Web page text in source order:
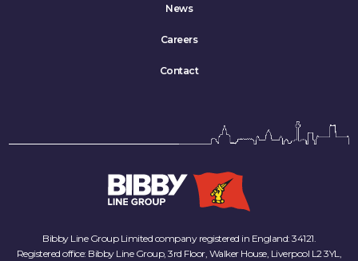
News
Careers
Contact
Bibby Line Group Limited company registered in England: 34121.
Registered office: Bibby Line Group, 3rd Floor, Walker House, Liverpool L2 3YL,